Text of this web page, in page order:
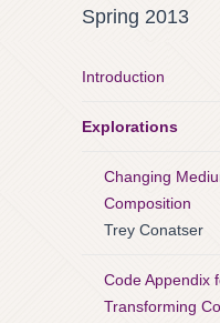
Spring 2013
Introduction
Explorations
Changing
Composition
Trey Conatser
Code Appendix
Transforming